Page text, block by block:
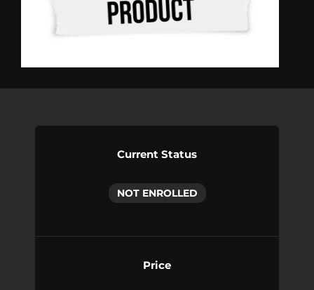
Current Status
NOT ENROLLED
Price